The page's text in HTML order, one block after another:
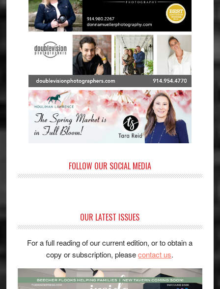
FOLLOW OUR SOCIAL MEDIA
OUR LATEST ISSUES
For a full reading of our current edition, or to obtain a
copy or subscription, pleasecontact us.